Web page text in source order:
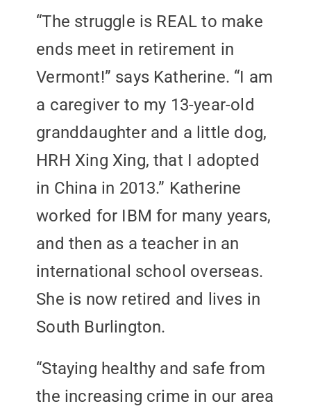
“The struggle is REAL to make
ends meet in retirement in
Vermont!” says Katherine. “I am
a caregiver to my 13-year-old
granddaughter and a little dog,
HRH Xing Xing, that I adopted
in China in 2013.” Katherine
worked for IBM for many years,
and then as a teacher in an
international school overseas.
She is now retired and lives in
South Burlington.
“Staying healthy and safe from
the increasing crime in our area